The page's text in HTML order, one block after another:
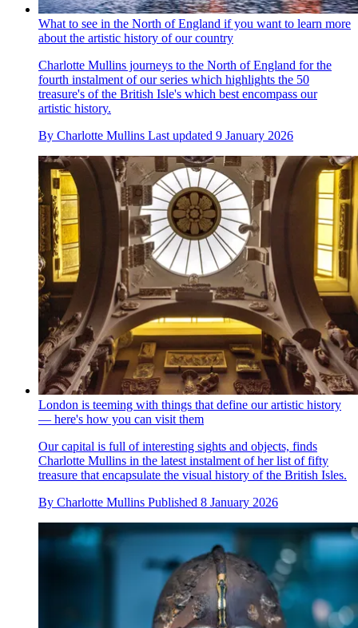
What to see in the North of England if you want to learn more
about the artistic history of our country
Charlotte Mullins journeys to the North of England for the
fourth instalment of our series which highlights the 50
treasure's of the British Isle's which best encompass our
artistic history.
By Charlotte Mullins Last updated 9 January 2026
London is teeming with things that define our artistic history
— here's how you can visit them
Our capital is full of interesting sights and objects, finds
Charlotte Mullins in the latest instalment of her list of fifty
treasure that encapsulate the visual history of the British Isles.
By Charlotte Mullins Published 8 January 2026